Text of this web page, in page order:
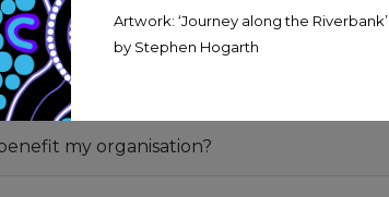
the results?
my organisation?
Artwork: ‘Journey along the Riverbank’
by Stephen Hogarth